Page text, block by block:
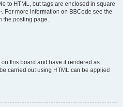
to HTML, but tags are enclosed in square
For more information on BBCode see the
the posting page.
this board and have it rendered as
carried out using HTML can be applied